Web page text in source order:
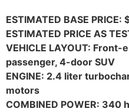
ESTIMATED BASE
ESTIMATED PRICE AS
VEHICLE LAYOUT:
passenger, 4-door SUV
ENGINE: 2.4 liter
motors
COMBINED POWER: 340